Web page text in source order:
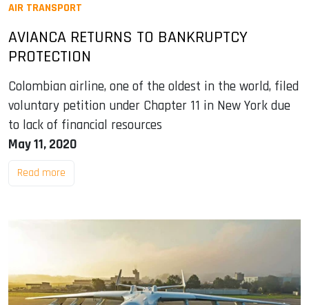
AIR TRANSPORT
AVIANCA RETURNS TO BANKRUPTCY
PROTECTION
Colombian airline, one of the oldest in the world, filed
voluntary petition under Chapter 11 in New York due
to lack of financial resources
May 11, 2020
Read more